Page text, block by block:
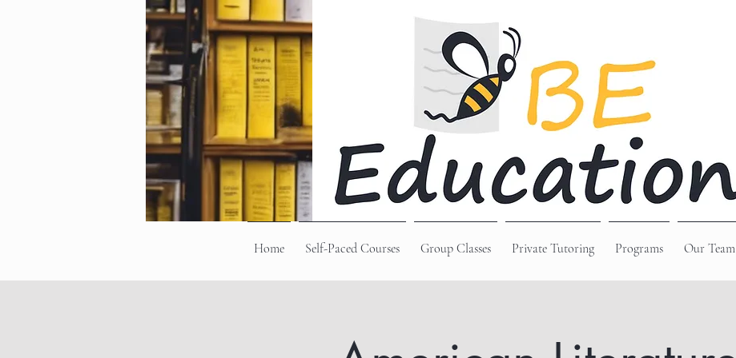
Home Self-Paced Courses Group Classes Private Tutoring Programs Our Team